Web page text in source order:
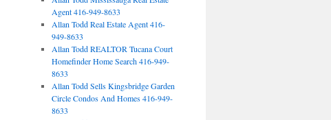
Agent 416-949-8633
Allan Todd Real Estate Agent 416-
949-8633
Allan Todd REALTOR Tucana Court
Homefinder Home Search 416-949-
8633
Allan Todd Sells Kingsbridge Garden
Circle Condos And Homes 416-949-
8633